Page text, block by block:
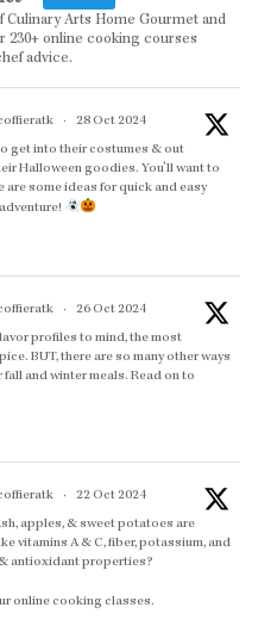
Culinary Arts Home Gourmet and
230+ online cooking courses
advice.
·
28 Oct 2024
get into their costumes & out
Halloween goodies. You'll want to
are some ideas for quick and easy
·
26 Oct 2024
profiles to mind, the most
BUT, there are so many other ways
and winter meals. Read on to
·
22 Oct 2024
apples, & sweet potatoes are
vitamins A & C, fiber, potassium, and
antioxidant properties?
online cooking classes.